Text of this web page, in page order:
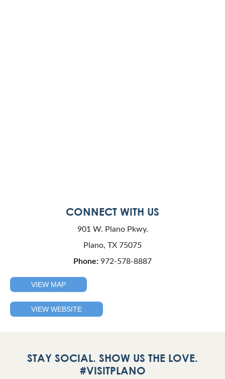
CONNECT WITH US
901 W. Plano Pkwy.
Plano, TX 75075
Phone: 972-578-8887
VIEW MAP
VIEW WEBSITE
STAY SOCIAL. SHOW US THE LOVE.
#VISITPLANO